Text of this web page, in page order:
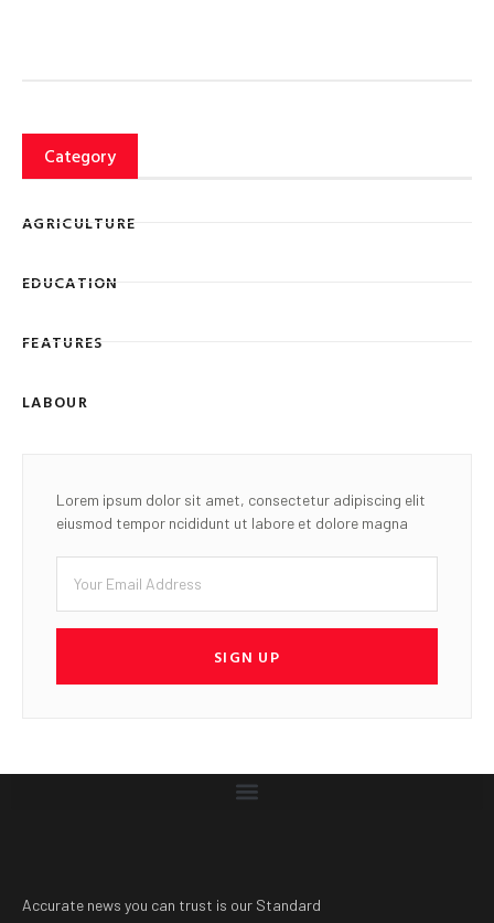
Category
AGRICULTURE
EDUCATION
FEATURES
LABOUR
Lorem ipsum dolor sit amet, consectetur adipiscing elit
eiusmod tempor ncididunt ut labore et dolore magna
SIGN UP
Accurate news you can trust is our Standard